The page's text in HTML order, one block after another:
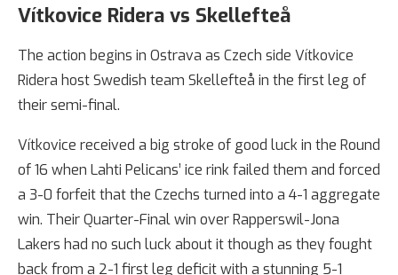
Vítkovice Ridera vs Skellefteå
The action begins in Ostrava as Czech side Vítkovice
Ridera host Swedish team Skellefteå in the first leg of
their semi-final.
Vítkovice received a big stroke of good luck in the Round
of 16 when Lahti Pelicans’ ice rink failed them and forced
a 3-0 forfeit that the Czechs turned into a 4-1 aggregate
win. Their Quarter-Final win over Rapperswil-Jona
Lakers had no such luck about it though as they fought
back from a 2-1 first leg deficit with a stunning 5-1